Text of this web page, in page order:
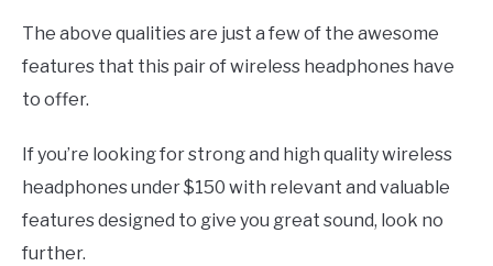
The above qualities are just a few of the awesome
features that this pair of wireless headphones have
to offer.
If you’re looking for strong and high quality wireless
headphones under $150 with relevant and valuable
features designed to give you great sound, look no
further.